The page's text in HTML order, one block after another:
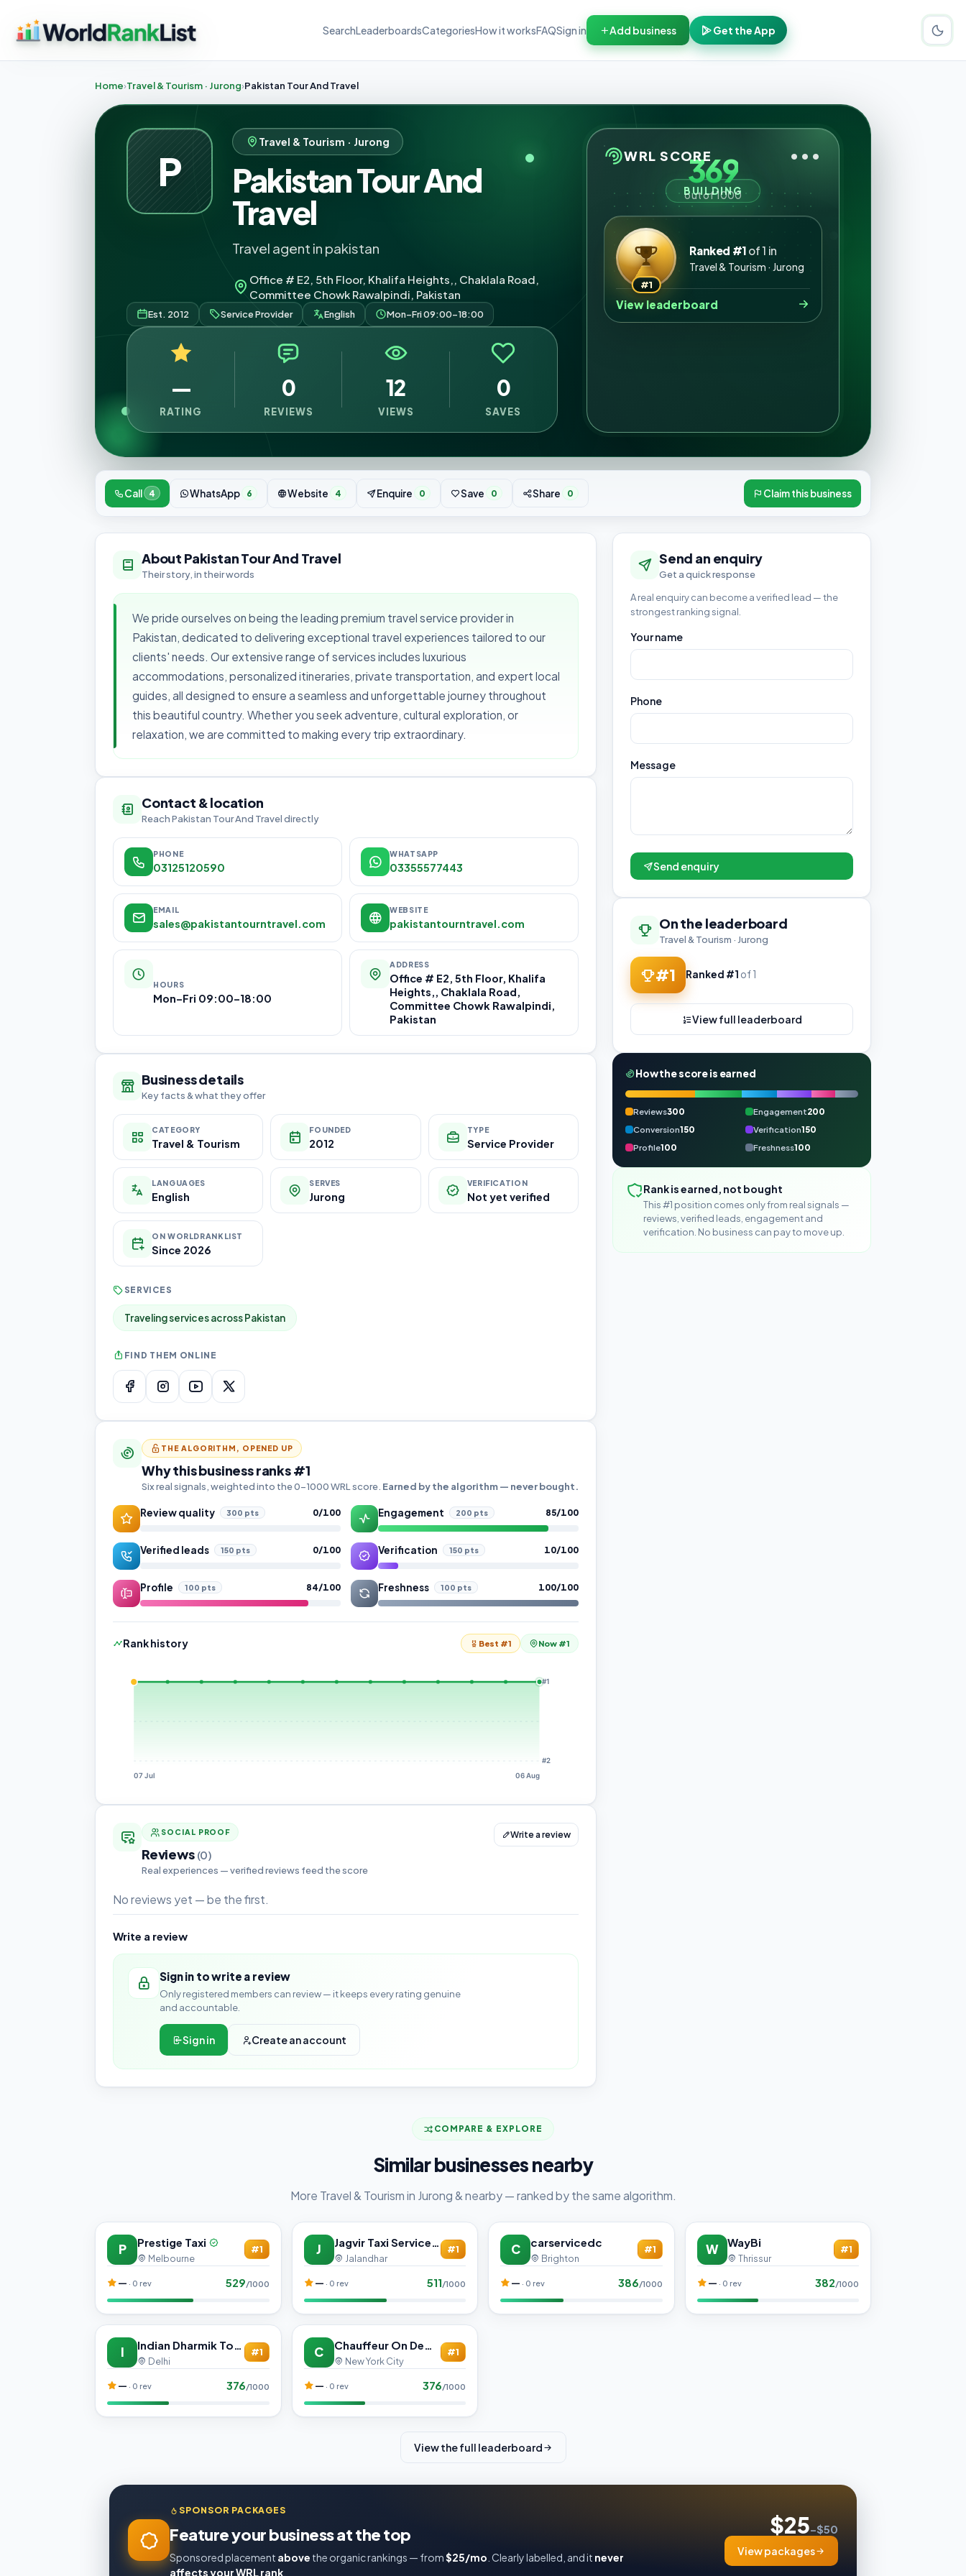
SearchLeaderboardsCategoriesHow it worksFAQSign in Add business Get the App
Home Travel & Tourism · Jurong Pakistan Tour And Travel
P
Travel & Tourism · Jurong
Pakistan Tour And
Travel
Travel agent in pakistan
Office # E2, 5th Floor, Khalifa Heights,, Chaklala Road,
Committee Chowk Rawalpindi, Pakistan
Est. 2012 Service Provider English Mon–Fri 09:00–18:00
—
RATING
0
REVIEWS
12
VIEWS
0
SAVES
WRL SCORE •••
369
out of 1000
BUILDING
#1
Ranked #1 of 1 in
Travel & Tourism · Jurong
View leaderboard
Call 4 WhatsApp 6 Website 4 Enquire 0 Save 0 Share 0 Claim this business
About Pakistan Tour And Travel
Their story, in their words
We pride ourselves on being the leading premium travel service provider in
Pakistan, dedicated to delivering exceptional travel experiences tailored to our
clients' needs. Our extensive range of services includes luxurious
accommodations, personalized itineraries, private transportation, and expert local
guides, all designed to ensure a seamless and unforgettable journey throughout
this beautiful country. Whether you seek adventure, cultural exploration, or
relaxation, we are committed to making every trip extraordinary.
Contact & location
Reach Pakistan Tour And Travel directly
PHONE
03125120590
WHATSAPP
03355577443
EMAIL
sales@pakistantourntravel.com
WEBSITE
pakistantourntravel.com
HOURS
Mon–Fri 09:00–18:00
ADDRESS
Office # E2, 5th Floor, Khalifa
Heights,, Chaklala Road,
Committee Chowk Rawalpindi,
Pakistan
Business details
Key facts & what they offer
CATEGORY
Travel & Tourism
FOUNDED
2012
TYPE
Service Provider
LANGUAGES
English
SERVES
Jurong
VERIFICATION
Not yet verified
ON WORLDRANKLIST
Since 2026
SERVICES
Traveling services across Pakistan
FIND THEM ONLINE
THE ALGORITHM, OPENED UP
Why this business ranks #1
Six real signals, weighted into the 0–1000 WRL score. Earned by the algorithm — never bought.
Review quality 300 pts 0/100 Engagement 200 pts 85/100
Verified leads 150 pts 0/100 Verification 150 pts 10/100
Profile 100 pts 84/100 Freshness 100 pts 100/100
Rank history Best #1 Now #1
#1
#2
07 Jul
06 Aug
SOCIAL PROOF
Reviews (0)
Real experiences — verified reviews feed the score
Write a review
No reviews yet — be the first.
Write a review
Sign in to write a review
Only registered members can review — it keeps every rating genuine
and accountable.
Sign in Create an account
Send an enquiry
Get a quick response
A real enquiry can become a verified lead — the
strongest ranking signal.
Your name
Phone
Message
Send enquiry
On the leaderboard
Travel & Tourism · Jurong
#1 Ranked #1 of 1
View full leaderboard
How the score is earned
Reviews300 Engagement200
Conversion150 Verification150
Profile100 Freshness100
Rank is earned, not bought
This #1 position comes only from real signals —
reviews, verified leads, engagement and
verification. No business can pay to move up.
COMPARE & EXPLORE
Similar businesses nearby
More Travel & Tourism in Jurong & nearby — ranked by the same algorithm.
P Prestige Taxi
Melbourne
#1
— · 0 rev 529/1000
J
Jalandhar
#1
— · 0 rev 511/1000
C carservicedc
Brighton
#1
— · 0 rev 386/1000
W WayBi
Thrissur
#1
— · 0 rev 382/1000
I
Delhi
#1
— · 0 rev 376/1000
C
New York City
#1
— · 0 rev 376/1000
View the full leaderboard
SPONSOR PACKAGES
Feature your business at the top
Sponsored placement above the organic rankings — from$25/mo . Clearly labelled, and it never
affects your WRL rank
$25–$50
View packages